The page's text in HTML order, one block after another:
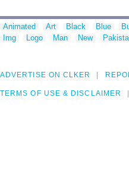
Animated Art Black Blue
Img
Logo Man New
ADVERTISE ON CLKER
TERMS OF USE & DISCLAIMER